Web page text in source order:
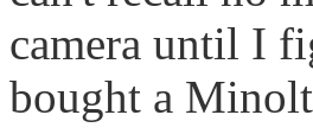
camera until I
bought a